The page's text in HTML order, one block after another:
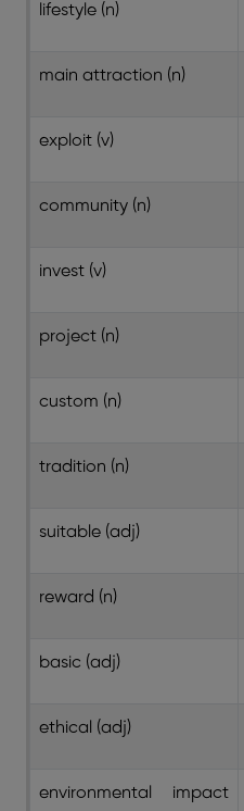
lifestyle (n)
main attraction (n)
exploit (v)
community (n)
invest (v)
project (n)
custom (n)
tradition (n)
suitable (adj)
reward (n)
basic (adj)
ethical (adj)
environmental impact